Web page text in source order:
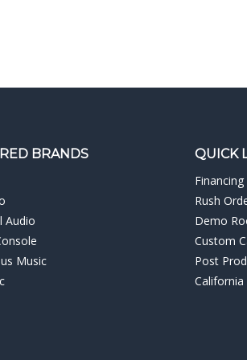
BRANDS
Audio
Music
QUICK
Financing
Rush
Demo
Custom
Post
California